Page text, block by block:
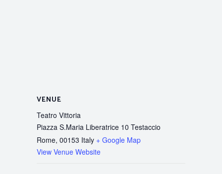
VENUE
Teatro Vittoria
Piazza S.Maria Liberatrice 10 Testaccio
Rome, 00153 Italy + Google Map
View Venue Website